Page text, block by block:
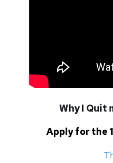
Why I Quit
Apply for the